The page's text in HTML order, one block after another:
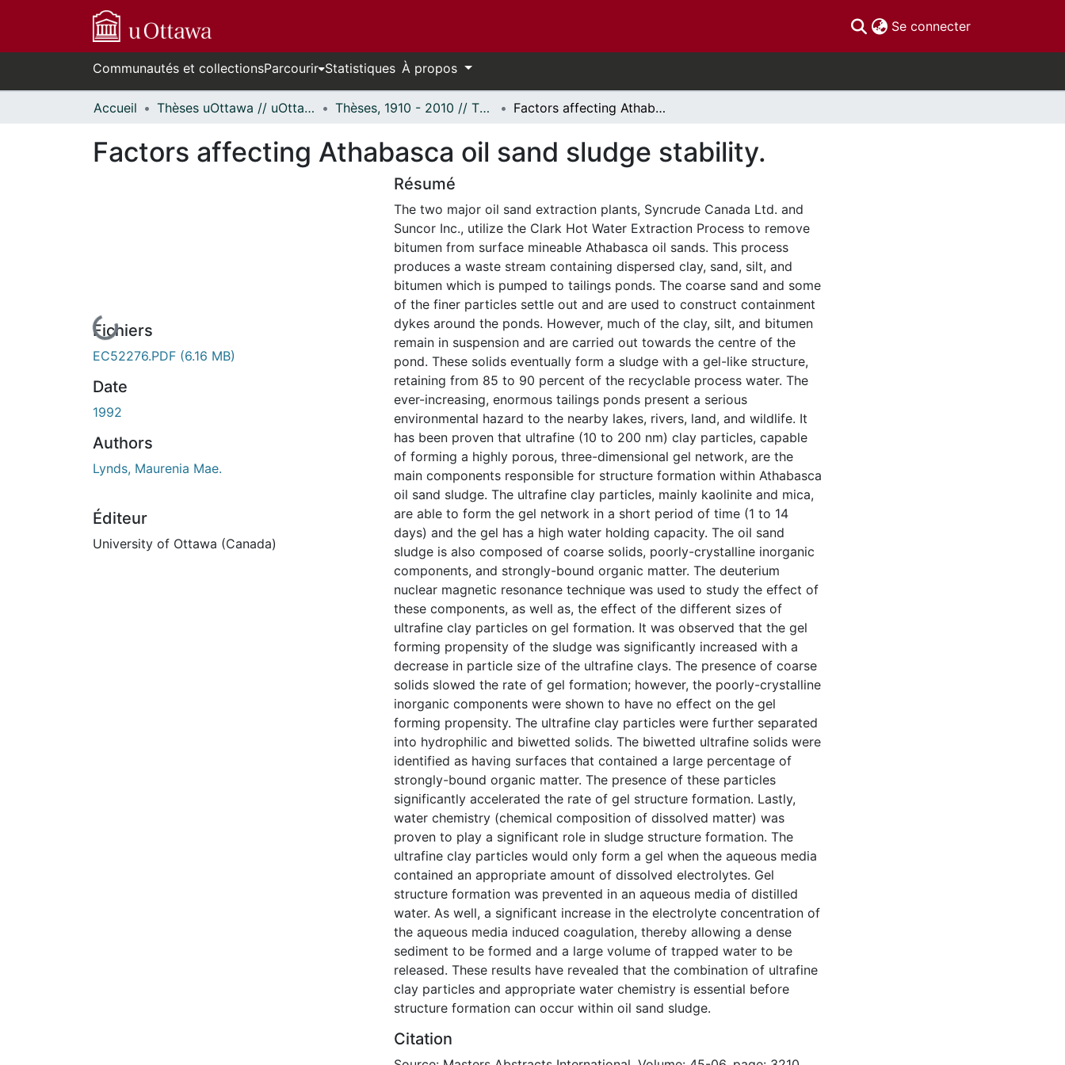
Se connecter(current)
Communautés et collectionsParcourir Statistiques À propos
Accueil Thèses uOttawa // uOttawa Theses Thèses, 1910 - 2010 // Theses, 1910 - 2010 Factors affecting Athabasca oil sand sludge stability.
Factors affecting Athabasca oil sand sludge stability.
En cours de chargement...
Fichiers
EC52276.PDF (6.16 MB)
Date
1992
Authors
Lynds, Maurenia Mae.
Éditeur
University of Ottawa (Canada)
Résumé
The two major oil sand extraction plants, Syncrude Canada Ltd. and
Suncor Inc., utilize the Clark Hot Water Extraction Process to remove
bitumen from surface mineable Athabasca oil sands. This process
produces a waste stream containing dispersed clay, sand, silt, and
bitumen which is pumped to tailings ponds. The coarse sand and some
of the finer particles settle out and are used to construct containment
dykes around the ponds. However, much of the clay, silt, and bitumen
remain in suspension and are carried out towards the centre of the
pond. These solids eventually form a sludge with a gel-like structure,
retaining from 85 to 90 percent of the recyclable process water. The
ever-increasing, enormous tailings ponds present a serious
environmental hazard to the nearby lakes, rivers, land, and wildlife. It
has been proven that ultrafine (10 to 200 nm) clay particles, capable
of forming a highly porous, three-dimensional gel network, are the
main components responsible for structure formation within Athabasca
oil sand sludge. The ultrafine clay particles, mainly kaolinite and mica,
are able to form the gel network in a short period of time (1 to 14
days) and the gel has a high water holding capacity. The oil sand
sludge is also composed of coarse solids, poorly-crystalline inorganic
components, and strongly-bound organic matter. The deuterium
nuclear magnetic resonance technique was used to study the effect of
these components, as well as, the effect of the different sizes of
ultrafine clay particles on gel formation. It was observed that the gel
forming propensity of the sludge was significantly increased with a
decrease in particle size of the ultrafine clays. The presence of coarse
solids slowed the rate of gel formation; however, the poorly-crystalline
inorganic components were shown to have no effect on the gel
forming propensity. The ultrafine clay particles were further separated
into hydrophilic and biwetted solids. The biwetted ultrafine solids were
identified as having surfaces that contained a large percentage of
strongly-bound organic matter. The presence of these particles
significantly accelerated the rate of gel structure formation. Lastly,
water chemistry (chemical composition of dissolved matter) was
proven to play a significant role in sludge structure formation. The
ultrafine clay particles would only form a gel when the aqueous media
contained an appropriate amount of dissolved electrolytes. Gel
structure formation was prevented in an aqueous media of distilled
water. As well, a significant increase in the electrolyte concentration of
the aqueous media induced coagulation, thereby allowing a dense
sediment to be formed and a large volume of trapped water to be
released. These results have revealed that the combination of ultrafine
clay particles and appropriate water chemistry is essential before
structure formation can occur within oil sand sludge.
Citation